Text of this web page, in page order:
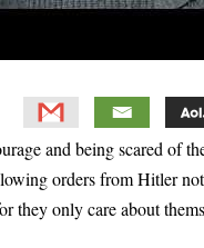
and being scared of
orders from Hitler
they only care about